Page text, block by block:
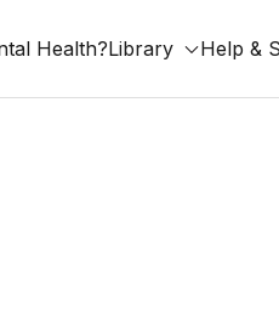
Health?Library Help &